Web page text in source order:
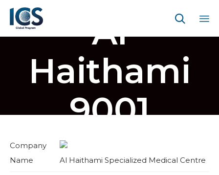

Al
Haithami
9001
Company
Name
Al Haithami Specialized Medical Centre